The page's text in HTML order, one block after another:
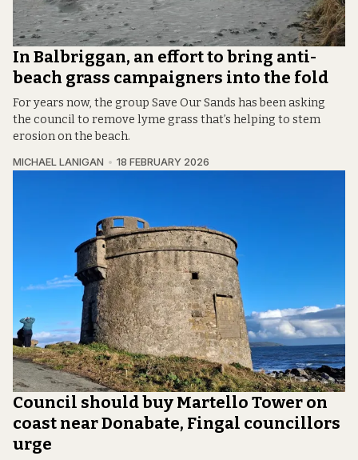
In Balbriggan, an effort to bring anti-
beach grass campaigners into the fold
For years now, the group Save Our Sands has been asking
the council to remove lyme grass that’s helping to stem
erosion on the beach.
MICHAEL LANIGAN 18 FEBRUARY 2026
Council should buy Martello Tower on
coast near Donabate, Fingal councillors
urge